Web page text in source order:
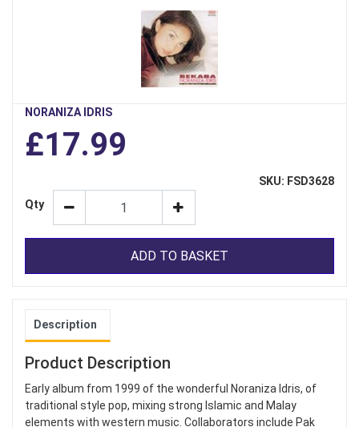
NORANIZA IDRIS
£17.99
SKU: FSD3628
Qty
ADD TO BASKET
Description
Product Description
Early album from 1999 of the wonderful Noraniza Idris, of
traditional style pop, mixing strong Islamic and Malay
elements with western music. Collaborators include Pak